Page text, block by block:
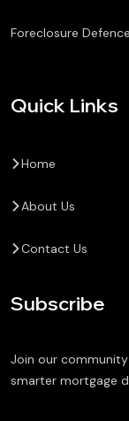
Foreclosure Defence
Quick Links
Home
About Us
Contact Us
Subscribe
Join our
smarter mortgage